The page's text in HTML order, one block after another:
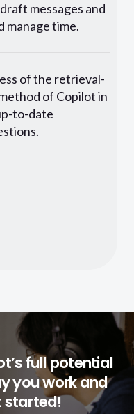
messages and
manage time.
of the retrieval-
of Copilot in
to-date
full potential
you work and
started!